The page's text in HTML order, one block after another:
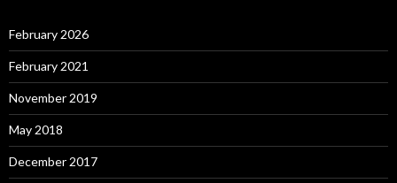
February 2026
February 2021
November 2019
May 2018
December 2017